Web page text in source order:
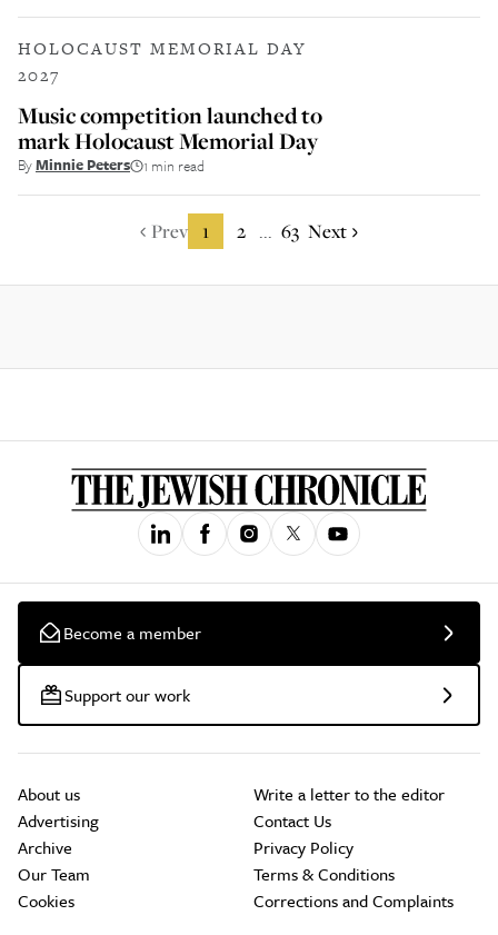
HOLOCAUST MEMORIAL DAY
2027
Music competition launched to
mark Holocaust Memorial Day
ByMinnie Peters 1 min read
Prev 1 2 ... 63 Next
Become a member
Support our work
About us
Advertising
Archive
Our Team
Cookies
Write a letter to the editor
Contact Us
Privacy Policy
Terms & Conditions
Corrections and Complaints